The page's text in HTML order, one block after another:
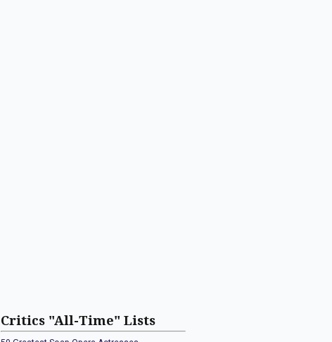
Critics "All-Time" Lists